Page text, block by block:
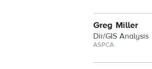
Greg Miller
Dir/GIS Analysis
ASPCA